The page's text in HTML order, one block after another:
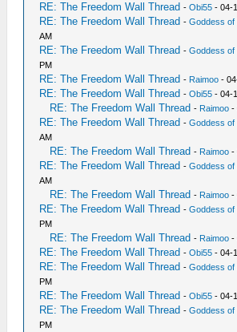
RE: The Freedom Wall Thread -Obi55 - 04-
RE: The Freedom Wall Thread -Goddess of
AM
RE: The Freedom Wall Thread -Goddess of
PM
RE: The Freedom Wall Thread - Raimoo -
RE: The Freedom Wall Thread -Obi55 - 04-
RE: The Freedom Wall Thread - Raimoo -
RE: The Freedom Wall Thread -Goddess of
AM
RE: The Freedom Wall Thread - Raimoo -
RE: The Freedom Wall Thread -Goddess of
AM
RE: The Freedom Wall Thread - Raimoo -
RE: The Freedom Wall Thread -Goddess of
PM
RE: The Freedom Wall Thread - Raimoo -
RE: The Freedom Wall Thread -Obi55 - 04-
RE: The Freedom Wall Thread -Goddess of
PM
RE: The Freedom Wall Thread -Obi55 - 04-
RE: The Freedom Wall Thread -Goddess of
PM